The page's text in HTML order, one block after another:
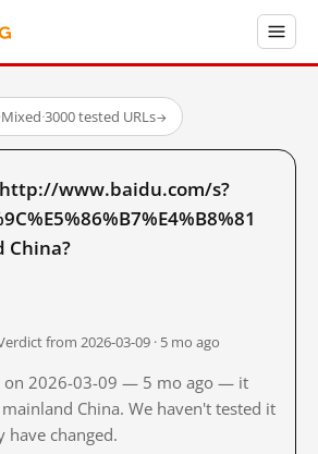
·Mixed·3000 tested URLs→
www.baidu.com/s?
China?
from 2026-03-09 · 5 mo ago
on 2026-03-09 — 5 mo ago — it
China. We haven't tested it
have changed.